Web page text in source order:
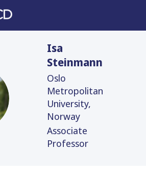
Isa
Steinmann
Oslo
Metropolitan
University,
Norway
Associate
Professor